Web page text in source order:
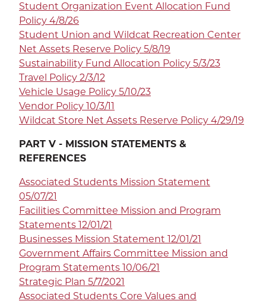
Student Organization Event Allocation Fund
Policy 4/8/26
Student Union and Wildcat Recreation Center
Net Assets Reserve Policy 5/8/19
Sustainability Fund Allocation Policy 5/3/23
Travel Policy 2/3/12
Vehicle Usage Policy 5/10/23
Vendor Policy 10/3/11
Wildcat Store Net Assets Reserve Policy 4/29/19
PART V - MISSION STATEMENTS &
REFERENCES
Associated Students Mission Statement
05/07/21
Facilities Committee Mission and Program
Statements 12/01/21
Businesses Mission Statement 12/01/21
Government Affairs Committee Mission and
Program Statements 10/06/21
Strategic Plan 5/7/2021
Associated Students Core Values and